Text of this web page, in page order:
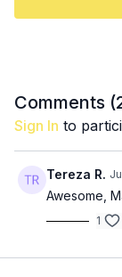
SS 2: 3x (19:20)
8-10 (each
SS 3: 3x (30:15)
10-12 seated
5-8 (each
5-8 incline
Comments (
Sign In to
Tereza R.
Awesome,
1